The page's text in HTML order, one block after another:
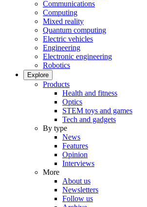
Communications
Computing
Mixed reality
Quantum computing
Electric vehicles
Engineering
Electronic engineering
Robotics
Explore
Products
Health and fitness
Optics
STEM toys and games
Tech and gadgets
By type
News
Features
Opinion
Interviews
More
About us
Newsletters
Follow us